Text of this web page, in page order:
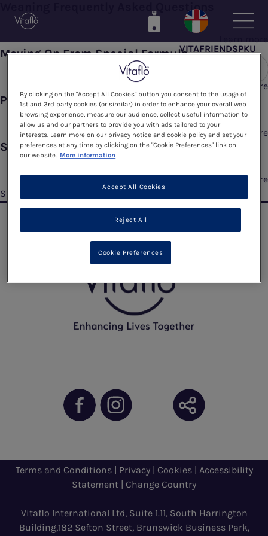
content
VITAFRIENDSPKU
Weaning Frequently Asked Questions
Learn more
Moving On From Special Formula
Learn more
Phe Exchanges
Learn more
Starting To Wean
Learn more
Subscribe to 3 Months
Terms and Conditions| Privacy| Cookies| Accessibility
Statement
Change Country
Vitaflo International Ltd, Suite 1.11, South Harrington
Building,182 Sefton Street, Brunswick Business Park,
By clicking on the "Accept All Cookies" button you consent to the usage of
1st and 3rd party cookies (or similar) in order to enhance your overall web
browsing experience, measure our audience, collect useful information to
allow us and our partners to provide you with ads tailored to your
interests. Learn more on our privacy notice and cookie policy and set your
preferences at any time by clicking on the "Cookie Preferences" link on
our website. More information
Reject All
Accept All Cookies
Cookie Preferences